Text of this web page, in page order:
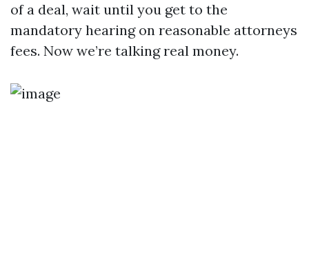
of a deal, wait until you get to the
mandatory hearing on reasonable attorneys
fees. Now we’re talking real money.